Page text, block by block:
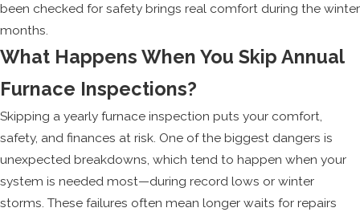
been checked for safety brings real comfort during the winter
months.
What Happens When You Skip Annual
Furnace Inspections?
Skipping a yearly furnace inspection puts your comfort,
safety, and finances at risk. One of the biggest dangers is
unexpected breakdowns, which tend to happen when your
system is needed most—during record lows or winter
storms. These failures often mean longer waits for repairs